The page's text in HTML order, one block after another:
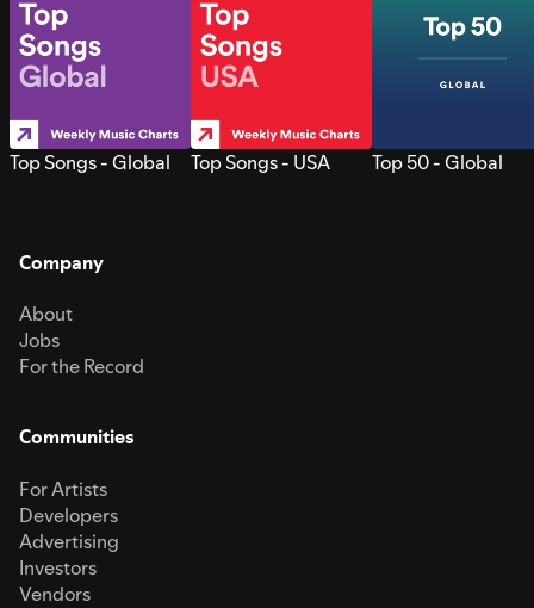
Top Songs - Global Top Songs - USA Top 50 - Global
Company
About
Jobs
For the Record
Communities
For Artists
Developers
Advertising
Investors
Vendors